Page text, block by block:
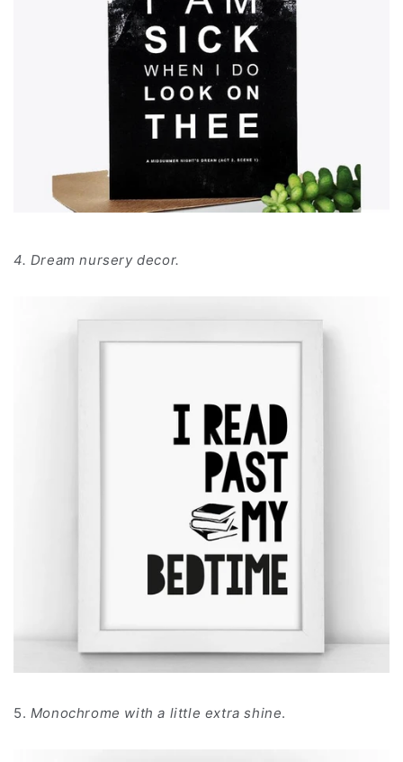
4. Dream nursery decor.
5. Monochrome with a little extra shine.